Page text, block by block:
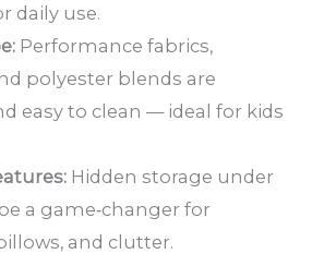
daily use.
Performance fabrics,
polyester blends are
easy to clean — ideal for kids
Hidden storage under
a game‑changer for
and clutter.